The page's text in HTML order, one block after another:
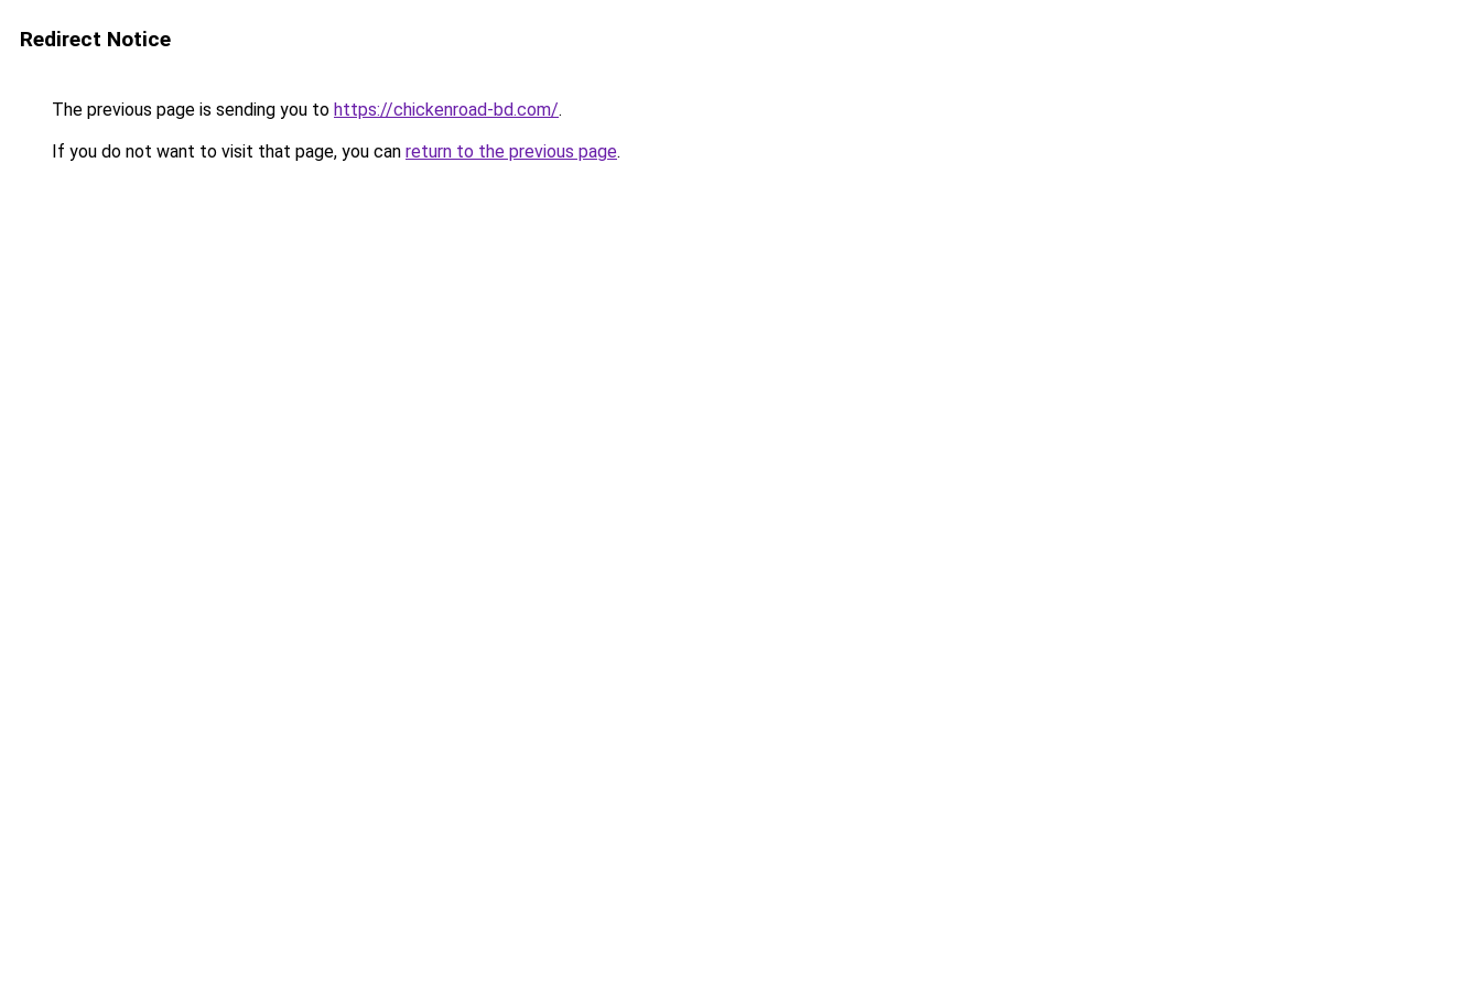
Redirect Notice
The previous page is sending you to https://chickenroad-bd.com/.
If you do not want to visit that page, you can return to the previous page.